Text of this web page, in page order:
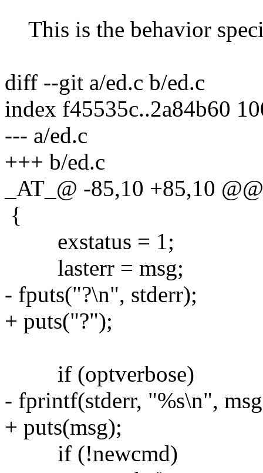
This is the behavior
diff --git a/ed.c b/ed.c
index f45535c..2a84b60
--- a/ed.c
+++ b/ed.c
_AT_@ -85,10 +85,10
{
exstatus = 1;
lasterr = msg;
- fputs("?\n", stderr);
+ puts("?");
if (optverbose)
- fprintf(stderr, "%s\n",
+ puts(msg);
if (!newcmd)